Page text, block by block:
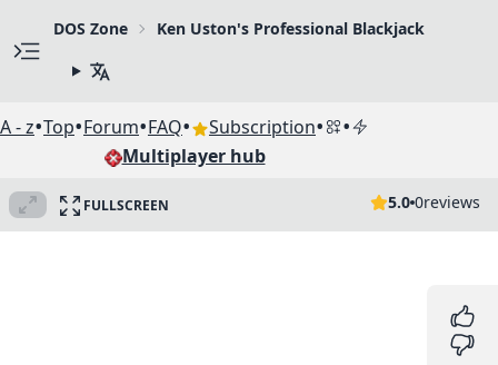
DOS Zone Ken Uston's Professional Blackjack
A - z•Top•Forum•FAQ• Subscription• •
Multiplayer hub
FULLSCREEN 5.0 0reviews